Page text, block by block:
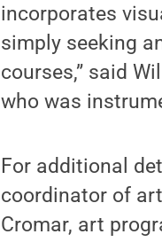
incorporates
simply seeking
courses,” said
who was
For additional
coordinator of
Cromar, art